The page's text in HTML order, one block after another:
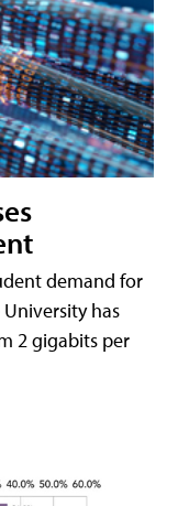
demand for
has
2 gigabits per